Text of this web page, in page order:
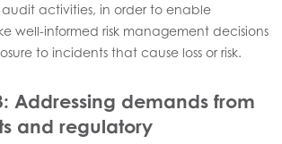
activities, in order to enable
well-informed risk management decisions
to incidents that cause loss or risk.
Addressing demands from
and regulatory